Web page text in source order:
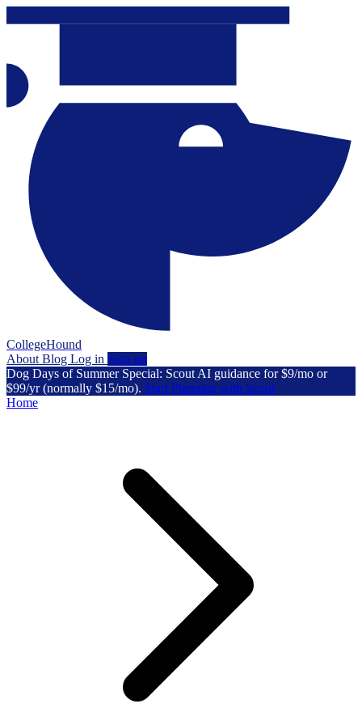
CollegeHound
About Blog Log in Sign up
Dog Days of Summer Special: Scout AI guidance for $9/mo or
$99/yr (normally $15/mo). Start Planning with Scout
Home